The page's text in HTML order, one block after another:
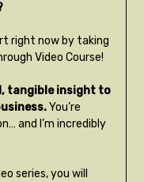
right now by taking
Video Course!
tangible insight to
You’re
and I’m incredibly
series, you will